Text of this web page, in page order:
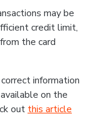
may be
credit limit,
the card
information
on the
out this article